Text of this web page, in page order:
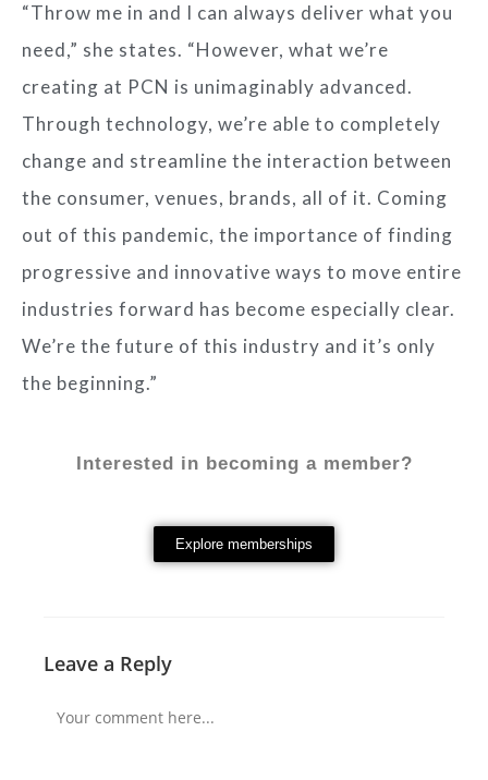
“Throw me in and I can always deliver what you
need,” she states. “However, what we’re
creating at PCN is unimaginably advanced.
Through technology, we’re able to completely
change and streamline the interaction between
the consumer, venues, brands, all of it. Coming
out of this pandemic, the importance of finding
progressive and innovative ways to move entire
industries forward has become especially clear.
We’re the future of this industry and it’s only
the beginning.”
Interested in becoming a member?
Explore memberships
Leave a Reply